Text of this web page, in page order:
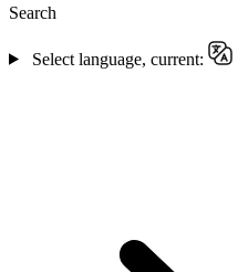
Search
Select language, current: